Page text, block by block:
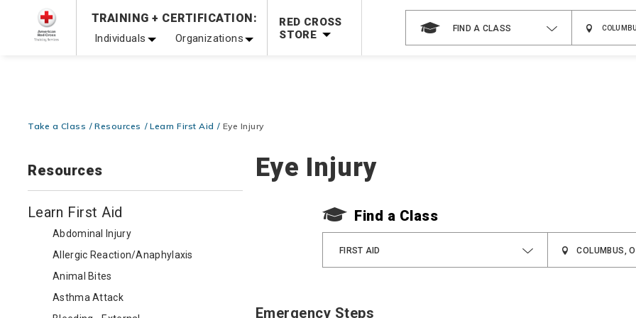
Prepare and Respond with Confidence — FREE SHIPPING on ALL Books & DVDs!Use Coupon CodeWATERSAFETYat checkout!
Shop Now >TRAINING + CERTIFICATION:
Individuals Organizations
RED CROSS
STORE
FIND A CLASS
Take a Class Resources Learn First Aid Eye Injury
Resources
Learn First Aid
Abdominal Injury
Allergic Reaction/Anaphylaxis
Animal Bites
Asthma Attack
Eye Injury
Find a Class
FIRST AID
Emergency Steps